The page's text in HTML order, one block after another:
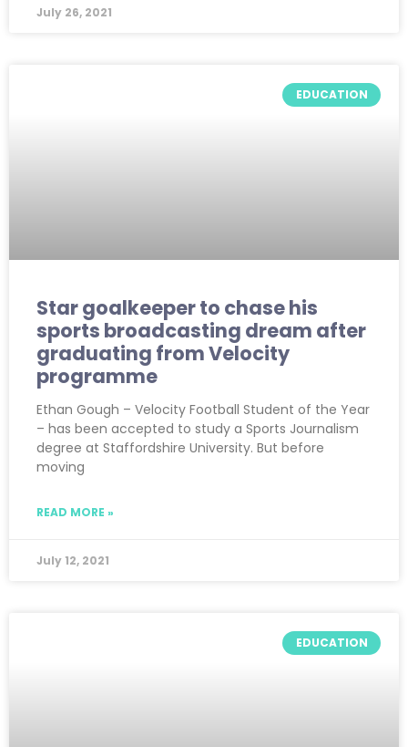
July 26, 2021
EDUCATION
Star goalkeeper to chase his
sports broadcasting dream after
graduating from Velocity
programme
Ethan Gough – Velocity Football Student of the Year
– has been accepted to study a Sports Journalism
degree at Staffordshire University. But before
moving
READ MORE »
July 12, 2021
EDUCATION